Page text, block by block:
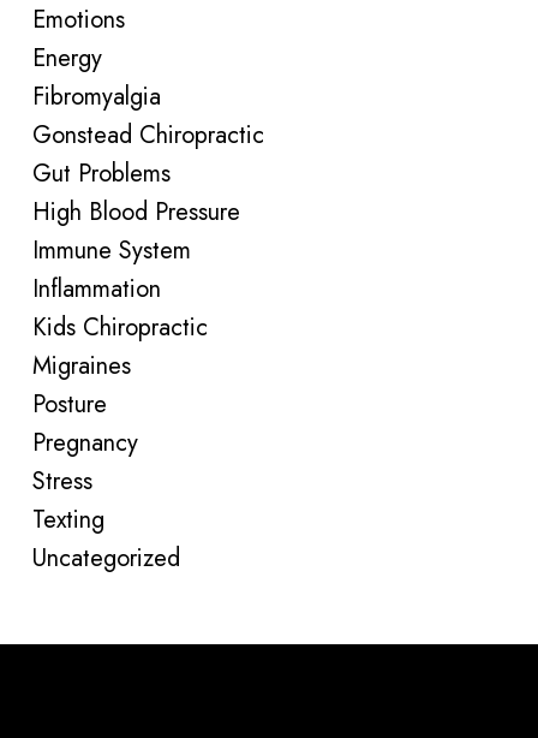
Emotions
Energy
Fibromyalgia
Gonstead Chiropractic
Gut Problems
High Blood Pressure
Immune System
Inflammation
Kids Chiropractic
Migraines
Posture
Pregnancy
Stress
Texting
Uncategorized